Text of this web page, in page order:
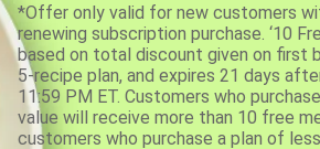
*Offer only valid for new customers
renewing subscription purchase. ‘10
based on total discount given on first
5-recipe plan, and expires 21 days
11:59 PM ET. Customers who
value will receive more than 10 free
customers who purchase a plan of